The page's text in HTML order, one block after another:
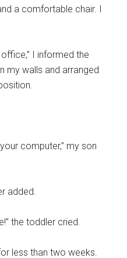
a comfortable chair. I
I informed the
my walls and arranged
computer,” my son
added.
the toddler cried.
less than two weeks.